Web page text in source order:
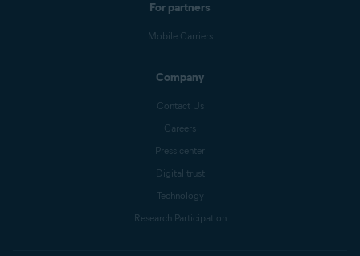
For partners
Mobile Carriers
Company
Contact Us
Careers
Press center
Digital trust
Technology
Research Participation